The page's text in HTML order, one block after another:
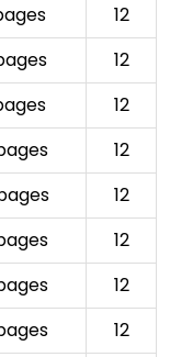
12
12
12
12
12
12
12
12